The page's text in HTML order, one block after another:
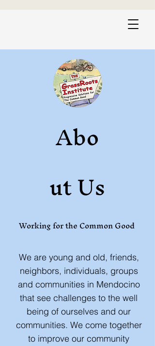
Abo
ut Us
Working for the Common Good
​We are young and old, friends,
neighbors, individuals, groups
and communities in Mendocino
that see challenges to the well
being of ourselves and our
communities. We come together
to improve our community